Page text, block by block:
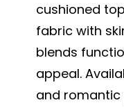
cushioned
fabric with
blends
appeal.
and